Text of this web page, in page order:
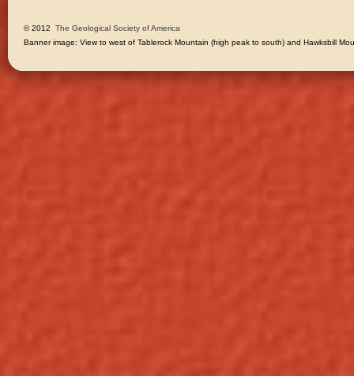
© 2012  The Geological Society of America
Banner image: View to west of Tablerock Mountain (high peak to south) and Hawksbill